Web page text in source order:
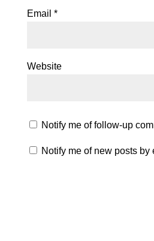
Email *
Website
Notify me of follow-up
Notify me of new posts by